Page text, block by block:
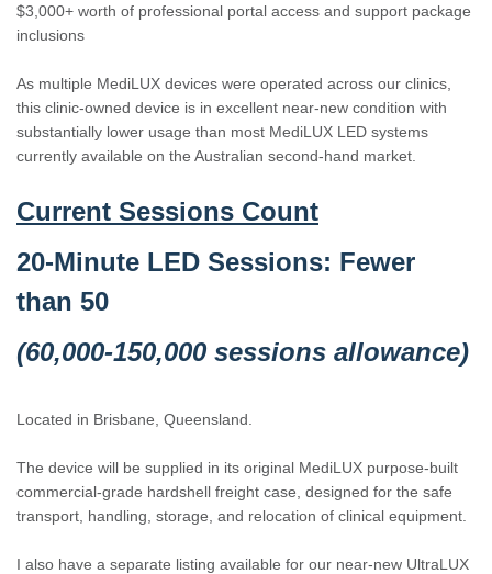
$3,000+ worth of professional portal access and support package
inclusions
As multiple MediLUX devices were operated across our clinics,
this clinic-owned device is in excellent near-new condition with
substantially lower usage than most MediLUX LED systems
currently available on the Australian second-hand market.
Current Sessions Count
20-Minute LED Sessions: Fewer
than 50
(60,000-150,000 sessions allowance)
Located in Brisbane, Queensland.
The device will be supplied in its original MediLUX purpose-built
commercial-grade hardshell freight case, designed for the safe
transport, handling, storage, and relocation of clinical equipment.
I also have a separate listing available for our near-new UltraLUX